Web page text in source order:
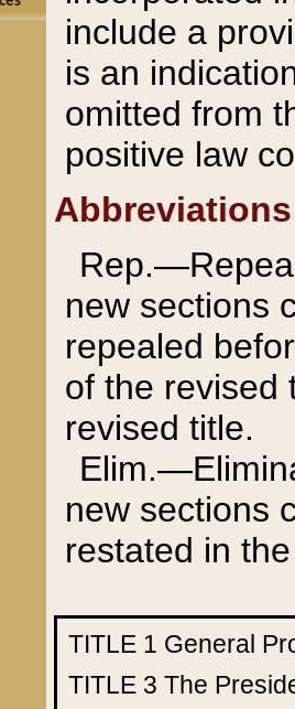
include a
is an
omitted from
positive law
Abbreviations
new sections
repealed
of the revised
revised title.
new sections
restated in
TITLE 1 General
TITLE 3 The